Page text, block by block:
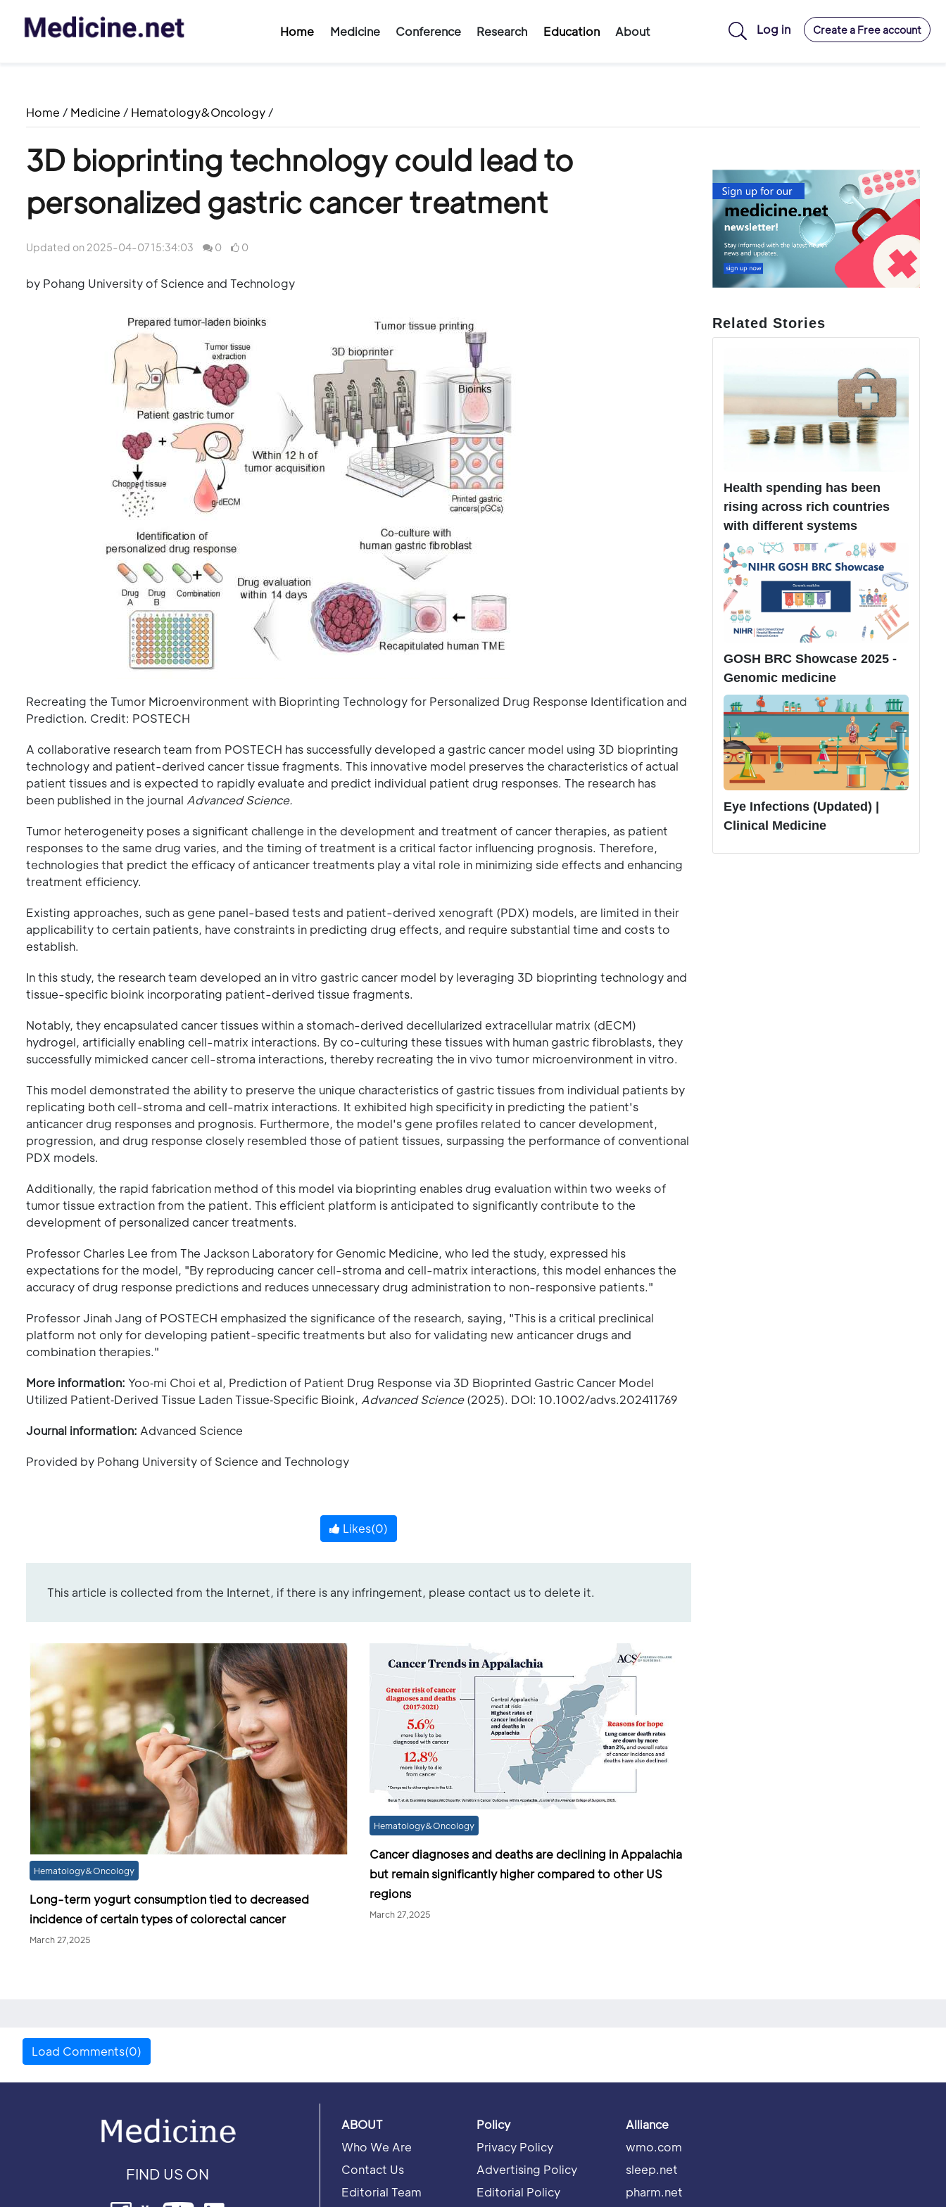
Home Medicine Conference Research Education About Log in Create a Free account
Home / Medicine / Hematology&Oncology /
3D bioprinting technology could lead to
personalized gastric cancer treatment
Updated on 2025-04-07 15:34:03 0 0
by Pohang University of Science and Technology
Recreating the Tumor Microenvironment with Bioprinting Technology for Personalized Drug Response Identification and
Prediction. Credit: POSTECH
A collaborative research team from POSTECH has successfully developed a gastric cancer model using 3D bioprinting
technology and patient-derived cancer tissue fragments. This innovative model preserves the characteristics of actual
patient tissues and is expected to rapidly evaluate and predict individual patient drug responses. The research has
been published in the journal Advanced Science.
Tumor heterogeneity poses a significant challenge in the development and treatment of cancer therapies, as patient
responses to the same drug varies, and the timing of treatment is a critical factor influencing prognosis. Therefore,
technologies that predict the efficacy of anticancer treatments play a vital role in minimizing side effects and enhancing
treatment efficiency.
Existing approaches, such as gene panel-based tests and patient-derived xenograft (PDX) models, are limited in their
applicability to certain patients, have constraints in predicting drug effects, and require substantial time and costs to
establish.
In this study, the research team developed an in vitro gastric cancer model by leveraging 3D bioprinting technology and
tissue-specific bioink incorporating patient-derived tissue fragments.
Notably, they encapsulated cancer tissues within a stomach-derived decellularized extracellular matrix (dECM)
hydrogel, artificially enabling cell-matrix interactions. By co-culturing these tissues with human gastric fibroblasts, they
successfully mimicked cancer cell-stroma interactions, thereby recreating the in vivo tumor microenvironment in vitro.
This model demonstrated the ability to preserve the unique characteristics of gastric tissues from individual patients by
replicating both cell-stroma and cell-matrix interactions. It exhibited high specificity in predicting the patient's
anticancer drug responses and prognosis. Furthermore, the model's gene profiles related to cancer development,
progression, and drug response closely resembled those of patient tissues, surpassing the performance of conventional
PDX models.
Additionally, the rapid fabrication method of this model via bioprinting enables drug evaluation within two weeks of
tumor tissue extraction from the patient. This efficient platform is anticipated to significantly contribute to the
development of personalized cancer treatments.
Professor Charles Lee from The Jackson Laboratory for Genomic Medicine, who led the study, expressed his
expectations for the model, "By reproducing cancer cell-stroma and cell-matrix interactions, this model enhances the
accuracy of drug response predictions and reduces unnecessary drug administration to non-responsive patients."
Professor Jinah Jang of POSTECH emphasized the significance of the research, saying, "This is a critical preclinical
platform not only for developing patient-specific treatments but also for validating new anticancer drugs and
combination therapies."
More information: Yoo‐mi Choi et al, Prediction of Patient Drug Response via 3D Bioprinted Gastric Cancer Model
Utilized Patient‐Derived Tissue Laden Tissue‐Specific Bioink, Advanced Science(2025). DOI: 10.1002/advs.202411769
Journal information: Advanced Science
Provided by Pohang University of Science and Technology
Likes(0)
This article is collected from the Internet, if there is any infringement, please contact us to delete it.
Hematology&Oncology
Long-term yogurt consumption tied to decreased
incidence of certain types of colorectal cancer
March 27,2025
Hematology&Oncology
Cancer diagnoses and deaths are declining in Appalachia
but remain significantly higher compared to other US
regions
March 27,2025
Related Stories
Health spending has been
rising across rich countries
with different systems
GOSH BRC Showcase 2025 -
Genomic medicine
Eye Infections (Updated) |
Clinical Medicine
Load Comments(0)
FIND US ON
ABOUT
Who We Are
Contact Us
Editorial Team
Policy
Privacy Policy
Advertising Policy
Editorial Policy
Alliance
wmo.com
sleep.net
pharm.net